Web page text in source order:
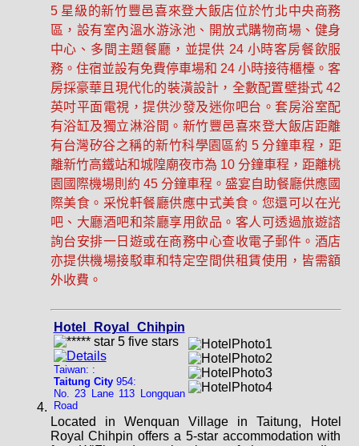
5 星級的新竹豐邑喜來登大飯店位於竹北中央商務
區，設有室內溫水游泳池、開放式購物商場、健身
中心、多間主題餐廳，並提供 24 小時客房餐飲服
務。住宿並設有免費停車場和 24 小時接待櫃檯。客
房採豪華且現代化的裝潢設計，全數配置壁掛式 42
英吋平面電視，提供沙發及迷你吧台。套房浴室配
有浴缸及獨立淋浴間。新竹豐邑喜來登大飯店距離
有台灣矽谷之稱的新竹科學園區約 5 分鐘車程，距
離新竹高鐵站和城隍廟夜市為 10 分鐘車程，距離桃
園國際機場則約 45 分鐘車程。盛宴自助餐廳供應國
際美食。采悅軒餐廳供應中式美食。您還可以在光
吧、大廳酒吧和茶廳享用飲品。客人可透過旅遊諮
詢台安排一日遊或在商務中心查收電子郵件。酒店
亦提供機場接駁車和特定空間供租賃使用，皆需額
外收費。
Hotel Royal Chihpin
Taiwan: :
Taitung City954:
No. 23 Lane 113 Longquan
Road
Located in Wenquan Village in Taitung, Hotel
Royal Chihpin offers a 5-star accommodation with